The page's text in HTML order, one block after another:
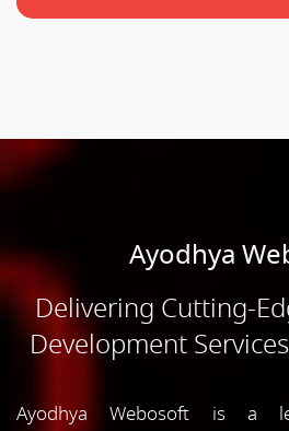
Ayodhya
Delivering Cutting-
Development
Ayodhya Webosoft is a